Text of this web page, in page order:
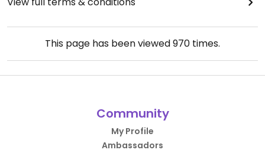
This page has been viewed970 times.
Community
My Profile
Ambassadors